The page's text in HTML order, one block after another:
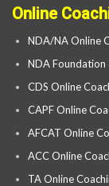
Online
NDA/NA Online
NDA
CDS Online
CAPF Online
AFCAT Online
ACC Online
TA Online